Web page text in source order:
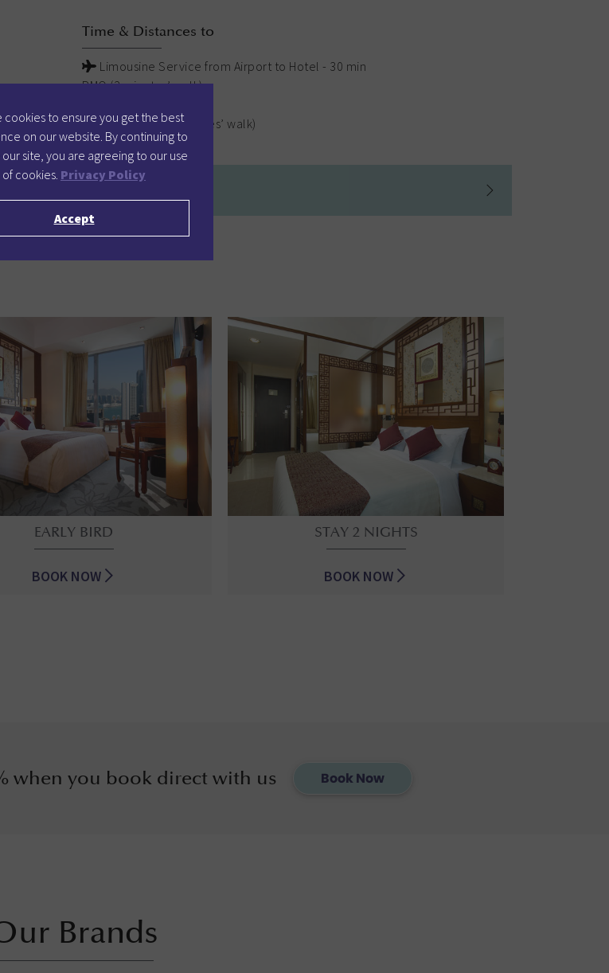
Time & Distances to
Limousine Service from Airport to Hotel - 30 min
PMQ (2 minutes’ walk)
Lan Kwai Fong (5 minutes’ walk)
EARLY BIRD
BOOK NOW
STAY 2 NIGHTS
BOOK NOW
when you book direct with us Book Now
Brands
cookies to ensure you get the best
on our website. By continuing to
site, you are agreeing to our use
of cookies. Privacy Policy
Accept